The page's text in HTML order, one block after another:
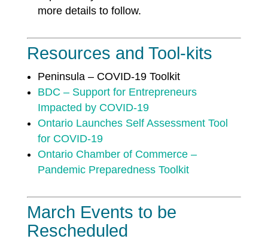
more details to follow.
Resources and Tool-kits
Peninsula – COVID-19 Toolkit
BDC – Support for Entrepreneurs
Impacted by COVID-19
Ontario Launches Self Assessment Tool
for COVID-19
Ontario Chamber of Commerce –
Pandemic Preparedness Toolkit
March Events to be
Rescheduled